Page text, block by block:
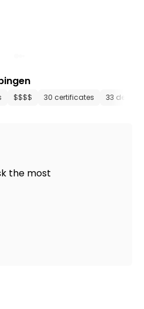
$$$$ 30 certificates 33
the most